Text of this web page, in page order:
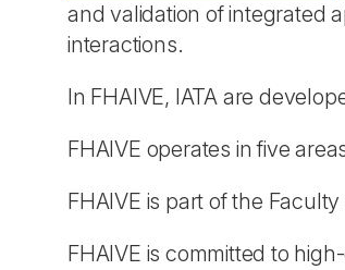
and validation of integrated
interactions.
In FHAIVE, IATA are
FHAIVE operates in five
FHAIVE is part of the
FHAIVE is committed to